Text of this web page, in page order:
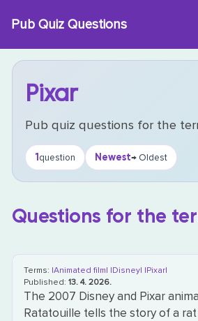
Pub Quiz Questions
Pixar
Pub quiz questions for the
1question Newest→ Oldest
Questions for the
Terms: |Animated film| |Disney| |Pixar|
Published:13. 4. 2026.
The 2007 Disney and Pixar
Ratatouille tells the story of a